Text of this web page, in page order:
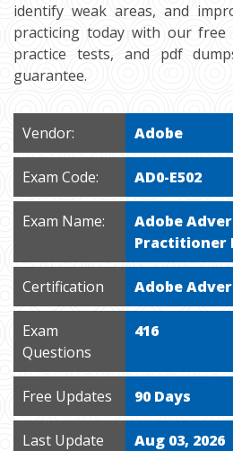
identify weak areas, and
practicing today with our free
practice tests, and pdf
guarantee.
Vendor: Adobe
Exam Code: AD0-E502
Exam Name:
Adobe
Practitioner
Certification Adobe
Exam
Questions
416
Free Updates 90 Days
Last Update Aug 03, 2026